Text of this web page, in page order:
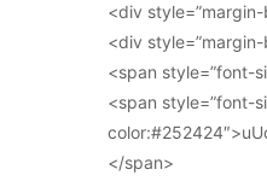
<div
<div
<span style=”font-
<span style=”font-
</span>